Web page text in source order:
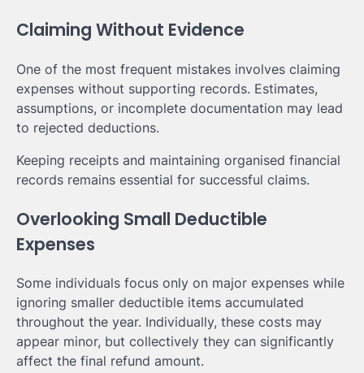
Claiming Without Evidence
One of the most frequent mistakes involves claiming
expenses without supporting records. Estimates,
assumptions, or incomplete documentation may lead
to rejected deductions.
Keeping receipts and maintaining organised financial
records remains essential for successful claims.
Overlooking Small Deductible
Expenses
Some individuals focus only on major expenses while
ignoring smaller deductible items accumulated
throughout the year. Individually, these costs may
appear minor, but collectively they can significantly
affect the final refund amount.